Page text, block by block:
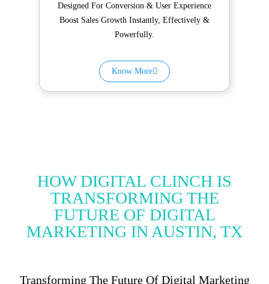
Designed For Conversion & User Experience
Boost Sales Growth Instantly, Effectively &
Powerfully.
Know More
HOW DIGITAL CLINCH IS
TRANSFORMING THE
FUTURE OF DIGITAL
MARKETING IN AUSTIN, TX
Transforming The Future Of Digital Marketing